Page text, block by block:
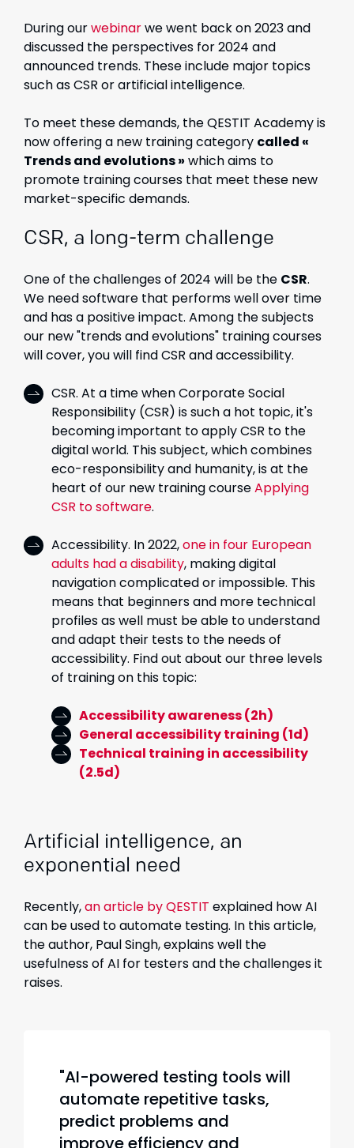
During ourwebinarwe went back on 2023 and
discussed the perspectives for 2024 and
announced trends. These include major topics
such as CSR or artificial intelligence.
To meet these demands, the QESTIT Academy is
now offering a new training category called «
Trends and evolutions » which aims to
promote training courses that meet these new
market-specific demands.
CSR, a long-term challenge
One of the challenges of 2024 will be the CSR.
We need software that performs well over time
and has a positive impact. Among the subjects
our new "trends and evolutions" training courses
will cover, you will find CSR and accessibility.
CSR. At a time when Corporate Social
Responsibility (CSR) is such a hot topic, it's
becoming important to apply CSR to the
digital world. This subject, which combines
eco-responsibility and humanity, is at the
heart of our new training courseApplying
CSR to software.
Accessibility. In 2022,one in four European
adults had a disability, making digital
navigation complicated or impossible. This
means that beginners and more technical
profiles as well must be able to understand
and adapt their tests to the needs of
accessibility. Find out about our three levels
of training on this topic:
Accessibility awareness (2h)
General accessibility training (1d)
Technical training in accessibility
(2.5d)
Artificial intelligence, an
exponential need
Recently,an article by QESTIT explained how AI
can be used to automate testing. In this article,
the author, Paul Singh, explains well the
usefulness of AI for testers and the challenges it
raises.
"AI-powered testing tools will
automate repetitive tasks,
predict problems and
improve efficiency and